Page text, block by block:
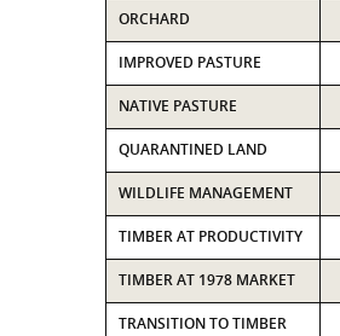
ORCHARD
IMPROVED PASTURE
NATIVE PASTURE
QUARANTINED LAND
WILDLIFE MANAGEMENT
TIMBER AT PRODUCTIVITY
TIMBER AT 1978 MARKET
TRANSITION TO TIMBER